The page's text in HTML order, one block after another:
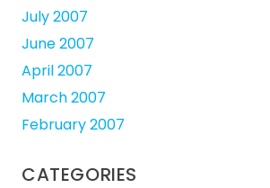
July 2007
June 2007
April 2007
March 2007
February 2007
CATEGORIES